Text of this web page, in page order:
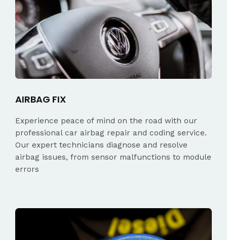
AIRBAG FIX
Experience peace of mind on the road with our
professional car airbag repair and coding service.
Our expert technicians diagnose and resolve
airbag issues, from sensor malfunctions to module
errors